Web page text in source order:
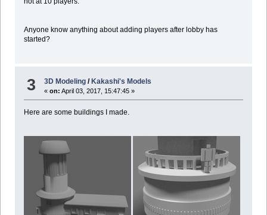
Anyone know anything about adding players after lobby has
started?
3 3D Modeling / Kakashi's Models
«on: April 03, 2017, 15:47:45 »
Here are some buildings I made.